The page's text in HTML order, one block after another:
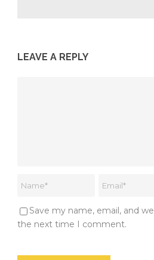
LEAVE A REPLY
Save my name, email, and
the next time I comment.